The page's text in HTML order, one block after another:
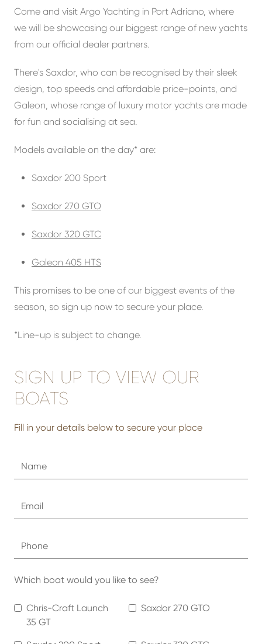
Come and visit Argo Yachting in Port Adriano, where
we will be showcasing our biggest range of new yachts
from our official dealer partners.
There's Saxdor, who can be recognised by their sleek
design, top speeds and affordable price-points, and
Galeon, whose range of luxury motor yachts are made
for fun and socialising at sea.
Models available on the day* are:
Saxdor 200 Sport
Saxdor 270 GTO
Saxdor 320 GTC
Galeon 405 HTS
This promises to be one of our biggest events of the
season, so sign up now to secure your place.
*Line-up is subject to change.
SIGN UP TO VIEW OUR
BOATS
Fill in your details below to secure your place
Which boat would you like to see?
Chris-Craft Launch
35 GT
Saxdor 270 GTO